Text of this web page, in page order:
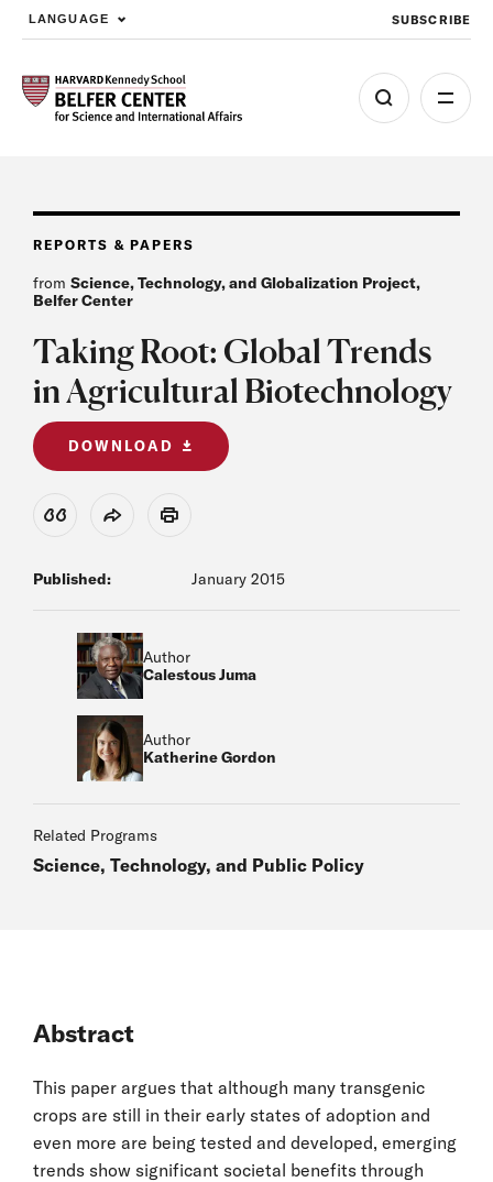
Skip to main content
LANGUAGE SUBSCRIBE
REPORTS & PAPERS
from Science, Technology, and Globalization Project,
Belfer Center
Taking Root: Global Trends
in Agricultural Biotechnology
DOWNLOAD
View Citation
Share Print
Published: January 2015
Author
Calestous Juma
Author
Katherine Gordon
Related Programs
Science, Technology, and Public Policy
Abstract
This paper argues that although many transgenic
crops are still in their early states of adoption and
even more are being tested and developed, emerging
trends show significant societal benefits through